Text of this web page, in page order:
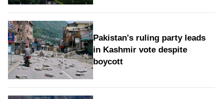
Pakistan's ruling party leads
in Kashmir vote despite
boycott